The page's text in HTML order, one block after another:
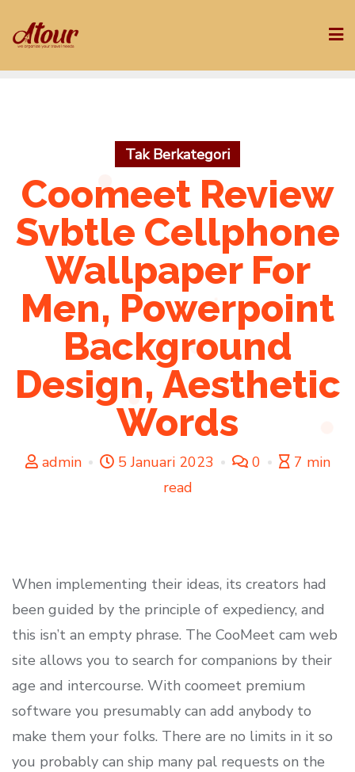
to
Tak Berkategori
Coomeet Review
Svbtle Cellphone
Wallpaper For
Men, Powerpoint
Background
Design, Aesthetic
Words
admin 5 Januari 2023 0
7 min
read
When implementing their ideas, its creators had
been guided by the principle of expediency, and
this isn’t an empty phrase. The CooMeet cam web
site allows you to search for companions by their
age and intercourse. With coomeet premium
software you presumably can add anybody to
make them your folks. There are no limits in it so
you probably can ship many pal requests on the